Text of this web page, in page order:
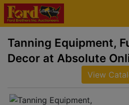
Tanning Equipment,
Decor at Absolute
View